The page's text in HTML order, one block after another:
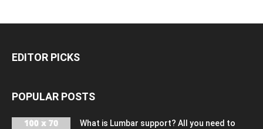
EDITOR PICKS
POPULAR POSTS
What is Lumbar support? All you need to